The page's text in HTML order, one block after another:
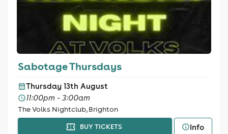
Sabotage Thursdays
Thursday 13th August
11:00pm - 3:00am
The Volks Nightclub, Brighton
BUY TICKETS Info